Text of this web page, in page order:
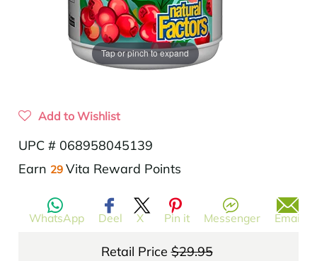
Tap or pinch to expand
Add to Wishlist
UPC # 068958045139
Earn Translation
en.products.product.regular_price
$29.95
29Vita Reward Points
WhatsApp Deel X Pin it Messenger Email
Retail Price$29.95